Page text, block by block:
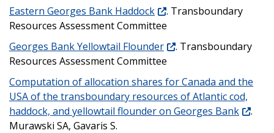
Eastern Georges Bank Haddock
. Transboundary
Resources Assessment Committee
Georges Bank Yellowtail Flounder
. Transboundary
Resources Assessment Committee
Computation of allocation shares for Canada and the
USA of the transboundary resources of Atlantic cod,
haddock, and yellowtail flounder on Georges Bank
.
Murawski SA, Gavaris S.